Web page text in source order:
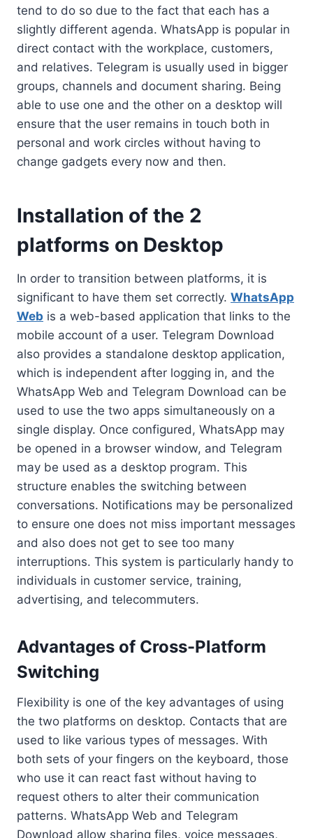
tend to do so due to the fact that each has a
slightly different agenda. WhatsApp is popular in
direct contact with the workplace, customers,
and relatives. Telegram is usually used in bigger
groups, channels and document sharing. Being
able to use one and the other on a desktop will
ensure that the user remains in touch both in
personal and work circles without having to
change gadgets every now and then.
Installation of the 2
platforms on Desktop
In order to transition between platforms, it is
significant to have them set correctly. WhatsApp
Web is a web-based application that links to the
mobile account of a user. Telegram Download
also provides a standalone desktop application,
which is independent after logging in, and the
WhatsApp Web and Telegram Download can be
used to use the two apps simultaneously on a
single display. Once configured, WhatsApp may
be opened in a browser window, and Telegram
may be used as a desktop program. This
structure enables the switching between
conversations. Notifications may be personalized
to ensure one does not miss important messages
and also does not get to see too many
interruptions. This system is particularly handy to
individuals in customer service, training,
advertising, and telecommuters.
Advantages of Cross-Platform
Switching
Flexibility is one of the key advantages of using
the two platforms on desktop. Contacts that are
used to like various types of messages. With
both sets of your fingers on the keyboard, those
who use it can react fast without having to
request others to alter their communication
patterns. WhatsApp Web and Telegram
Download allow sharing files, voice messages,